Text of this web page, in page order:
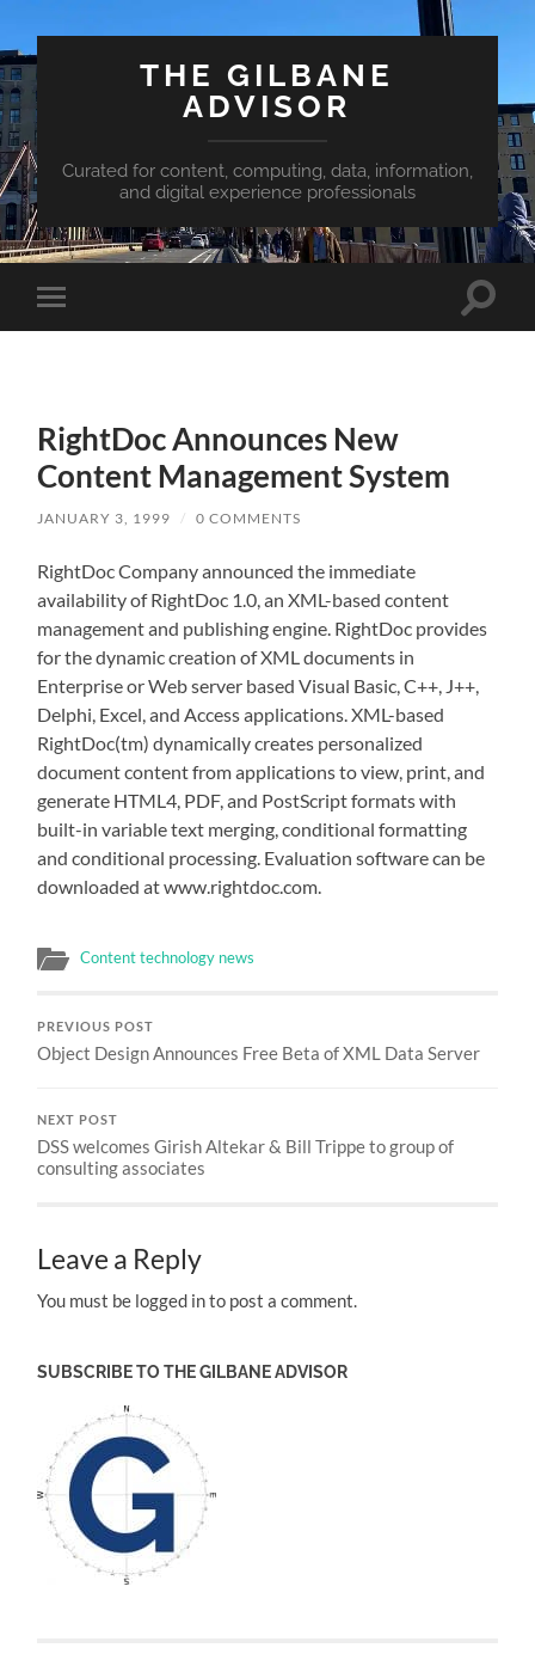
THE GILBANE
ADVISOR
Curated for content, computing, data, information,
and digital experience professionals
Toggle
mobile
Toggle
RightDoc Announces New
Content Management System
JANUARY 3, 1999 / 0 COMMENTS
RightDoc Company announced the immediate
availability of RightDoc 1.0, an XML-based content
management and publishing engine. RightDoc provides
for the dynamic creation of XML documents in
Enterprise or Web server based Visual Basic, C++, J++,
Delphi, Excel, and Access applications. XML-based
RightDoc(tm) dynamically creates personalized
document content from applications to view, print, and
generate HTML4, PDF, and PostScript formats with
built-in variable text merging, conditional formatting
and conditional processing. Evaluation software can be
downloaded at www.rightdoc.com.
Content technology news
PREVIOUS POST
Object Design Announces Free Beta of XML Data Server
NEXT POST
DSS welcomes Girish Altekar & Bill Trippe to group of
consulting associates
Leave a Reply
You must be logged in to post a comment.
SUBSCRIBE TO THE GILBANE ADVISOR